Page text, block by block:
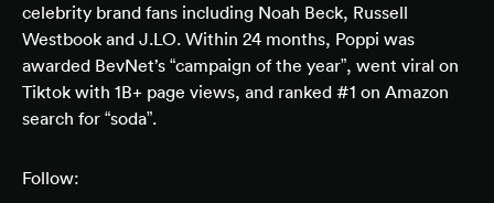
celebrity brand fans including Noah Beck, Russell
Westbook and J.LO. Within 24 months, Poppi was
awarded BevNet’s “campaign of the year”, went viral on
Tiktok with 1B+ page views, and ranked #1 on Amazon
search for “soda”.
Follow: